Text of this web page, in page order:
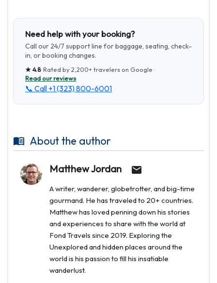
Need help with your booking?
Call our 24/7 support line for baggage, seating, check-
in, or booking changes.
★4.8· Rated by2,200+travelers on Google ·
Read our reviews
📞 Call +1 (323) 800-6001
About the author
Matthew Jordan
A writer, wanderer, globetrotter, and big-time
gourmand. He has traveled to 20+ countries.
Matthew has loved penning down his stories
and experiences to share with the world at
Fond Travels since 2019. Exploring the
Unexplored and hidden places around the
world is his passion to fill his insatiable
wanderlust.